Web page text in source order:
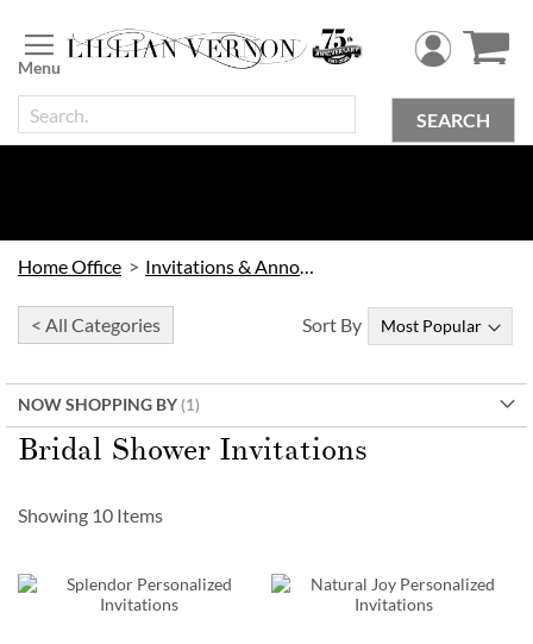
to
Content
SEARCH
Home Office Invitations & Announcements
< All Categories
NOW SHOPPING BY
Bridal Shower Invitations
Sort By
Showing 10 Items